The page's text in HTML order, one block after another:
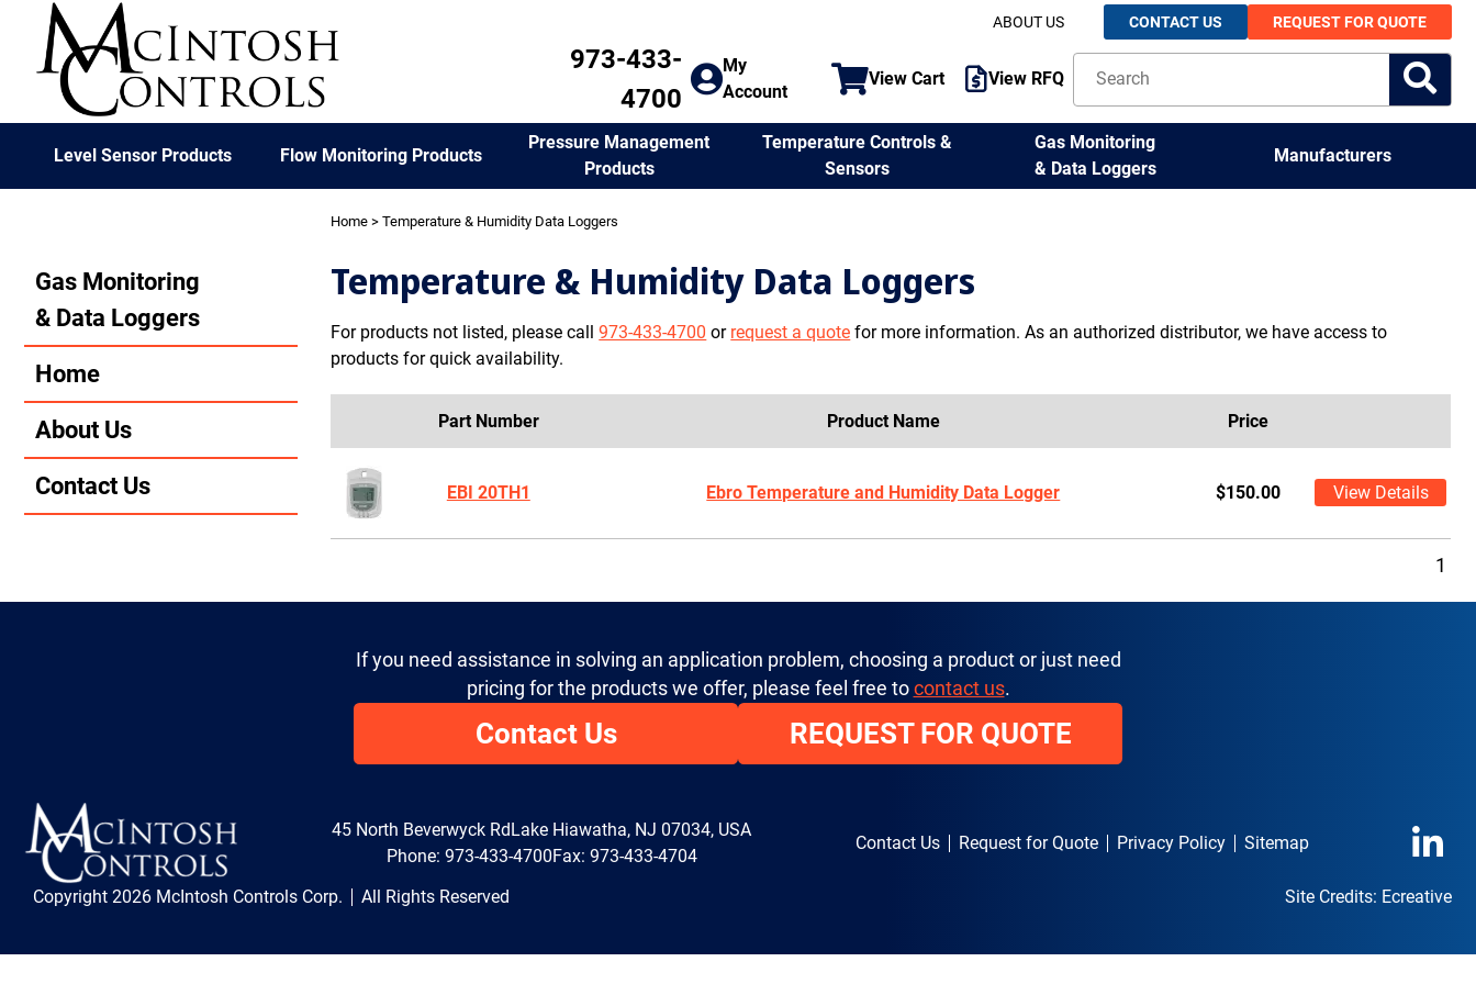
ABOUT US CONTACT US REQUEST FOR QUOTE
973-433-
4700
My
Account
View Cart View RFQ
Level Sensor Products Flow Monitoring Products
Pressure Management
Products
Temperature Controls &
Sensors
Gas Monitoring
& Data Loggers
Manufacturers
Gas Monitoring
& Data Loggers
Home
About Us
Contact Us
Home > Temperature & Humidity Data Loggers
Temperature & Humidity Data Loggers
For products not listed, please call973-433-4700 or request a quote for more information. As an authorized distributor, we have access to
products for quick availability.
Part Number Product Name Price
EBI 20TH1 Ebro Temperature and Humidity Data Logger $150.00 View Details
1
If you need assistance in solving an application problem, choosing a product or just need
pricing for the products we offer, please feel free to contact us.
Contact Us REQUEST FOR QUOTE
45 North Beverwyck Rd Lake Hiawatha, NJ 07034, USA
Phone: 973-433-4700Fax: 973-433-4704
Contact Us Request for Quote Privacy Policy Sitemap
Copyright 2026 McIntosh Controls Corp. All Rights Reserved Site Credits: Ecreative